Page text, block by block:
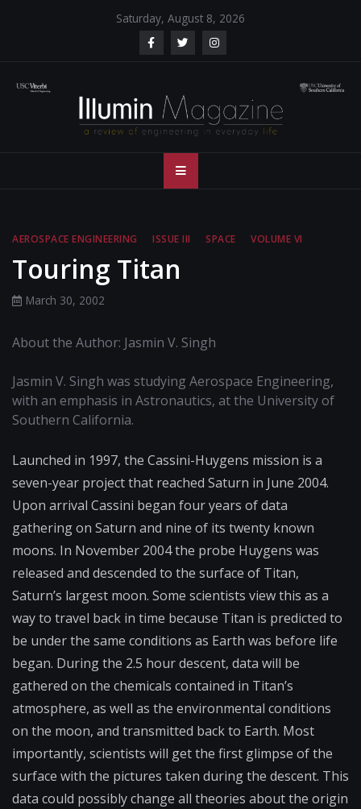
Saturday, August 8, 2026
Illumin Magazine
– USC Viterbi
School of
Engineering
AEROSPACE ENGINEERING ISSUE III SPACE VOLUME VI
Touring Titan
March 30, 2002
About the Author: Jasmin V. Singh
Jasmin V. Singh was studying Aerospace Engineering,
with an emphasis in Astronautics, at the University of
Southern California.
Launched in 1997, the Cassini-Huygens mission is a
seven-year project that reached Saturn in June 2004.
Upon arrival Cassini began four years of data
gathering on Saturn and nine of its twenty known
moons. In November 2004 the probe Huygens was
released and descended to the surface of Titan,
Saturn’s largest moon. Some scientists view this as a
way to travel back in time because Titan is predicted to
be under the same conditions as Earth was before life
began. During the 2.5 hour descent, data will be
gathered on the chemicals contained in Titan’s
atmosphere, as well as the environmental conditions
on the moon, and transmitted back to Earth. Most
importantly, scientists will get the first glimpse of the
surface with the pictures taken during the descent. This
data could possibly change all theories about the origin